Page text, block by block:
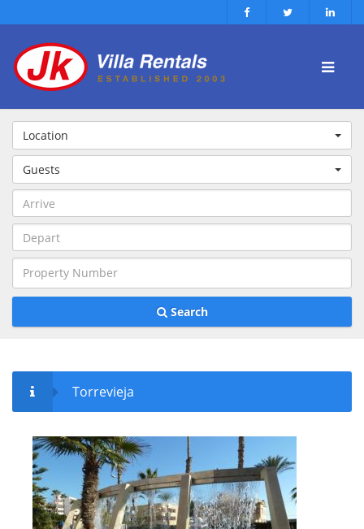
Location
Guests
Search
Torrevieja